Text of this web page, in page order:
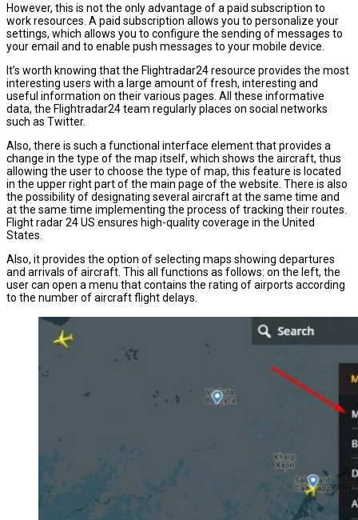
However, this is not the only advantage of a paid subscription to
work resources. A paid subscription allows you to personalize your
settings, which allows you to configure the sending of messages to
your email and to enable push messages to your mobile device.
It’s worth knowing that the Flightradar24 resource provides the most
interesting users with a large amount of fresh, interesting and
useful information on their various pages. All these informative
data, the Flightradar24 team regularly places on social networks
such as Twitter.
Also, there is such a functional interface element that provides a
change in the type of the map itself, which shows the aircraft, thus
allowing the user to choose the type of map, this feature is located
in the upper right part of the main page of the website. There is also
the possibility of designating several aircraft at the same time and
at the same time implementing the process of tracking their routes.
Flight radar 24 US ensures high-quality coverage in the United
States.
Also, it provides the option of selecting maps showing departures
and arrivals of aircraft. This all functions as follows: on the left, the
user can open a menu that contains the rating of airports according
to the number of aircraft flight delays.